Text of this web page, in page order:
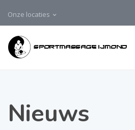
Onze locaties
Nieuws